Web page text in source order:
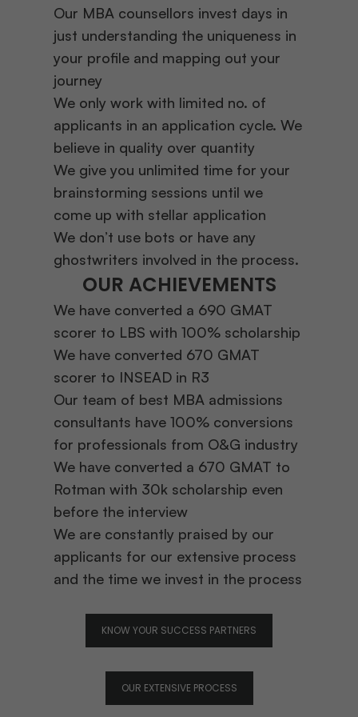
Our MBA counsellors invest days in
just understanding the uniqueness in
your profile and mapping out your
journey
We only work with limited no. of
applicants in an application cycle. We
believe in quality over quantity
We give you unlimited time for your
brainstorming sessions until we
come up with stellar application
We don’t use bots or have any
ghostwriters involved in the process.
OUR ACHIEVEMENTS
We have converted a 690 GMAT
scorer to LBS with 100% scholarship
We have converted 670 GMAT
scorer to INSEAD in R3
Our team of best MBA admissions
consultants have 100% conversions
for professionals from O&G industry
We have converted a 670 GMAT to
Rotman with 30k scholarship even
before the interview
We are constantly praised by our
applicants for our extensive process
and the time we invest in the process
KNOW YOUR SUCCESS PARTNERS
OUR EXTENSIVE PROCESS